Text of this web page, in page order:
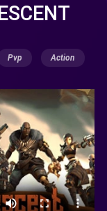
Pvp Action